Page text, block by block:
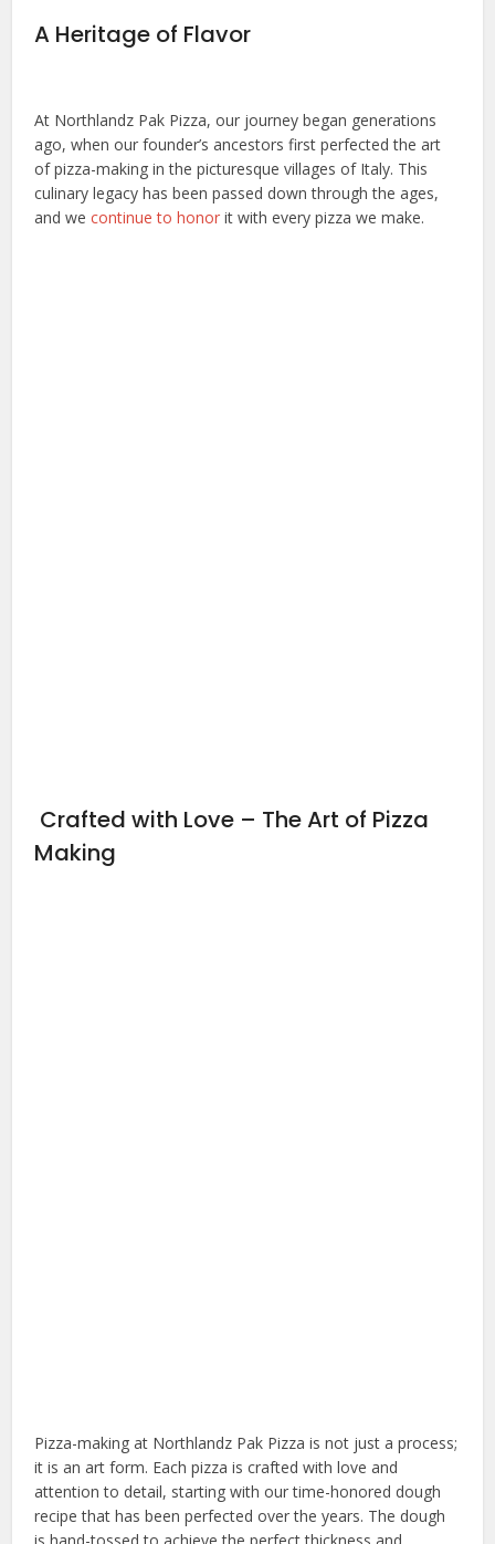
A Heritage of Flavor
At Northlandz Pak Pizza, our journey began generations
ago, when our founder’s ancestors first perfected the art
of pizza-making in the picturesque villages of Italy. This
culinary legacy has been passed down through the ages,
and wecontinue to honor it with every pizza we make.
Crafted with Love – The Art of Pizza
Making
Pizza-making at Northlandz Pak Pizza is not just a process;
it is an art form. Each pizza is crafted with love and
attention to detail, starting with our time-honored dough
recipe that has been perfected over the years. The dough
is hand-tossed to achieve the perfect thickness and